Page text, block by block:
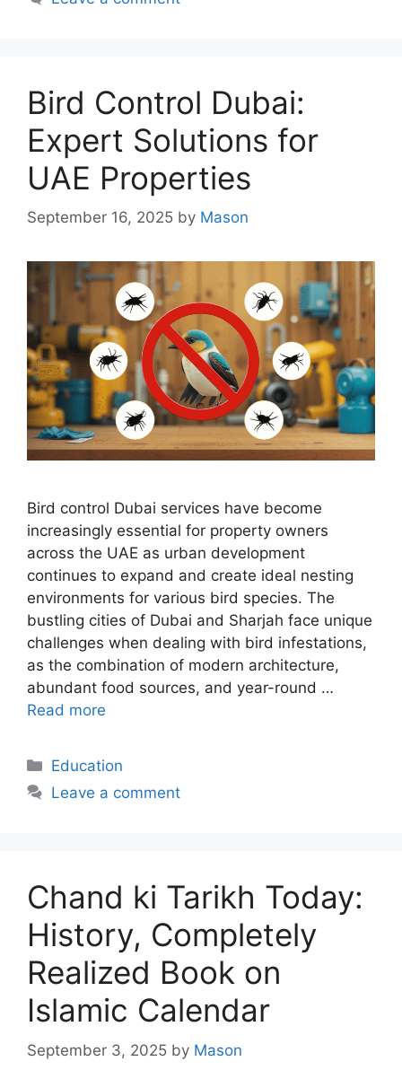
Bird Control Dubai:
Expert Solutions for
UAE Properties
September 16, 2025 by Mason
Bird control Dubai services have become
increasingly essential for property owners
across the UAE as urban development
continues to expand and create ideal nesting
environments for various bird species. The
bustling cities of Dubai and Sharjah face unique
challenges when dealing with bird infestations,
as the combination of modern architecture,
abundant food sources, and year-round …
Read more
Categories
Education
Leave a comment
Chand ki Tarikh Today:
History, Completely
Realized Book on
Islamic Calendar
September 3, 2025 by Mason